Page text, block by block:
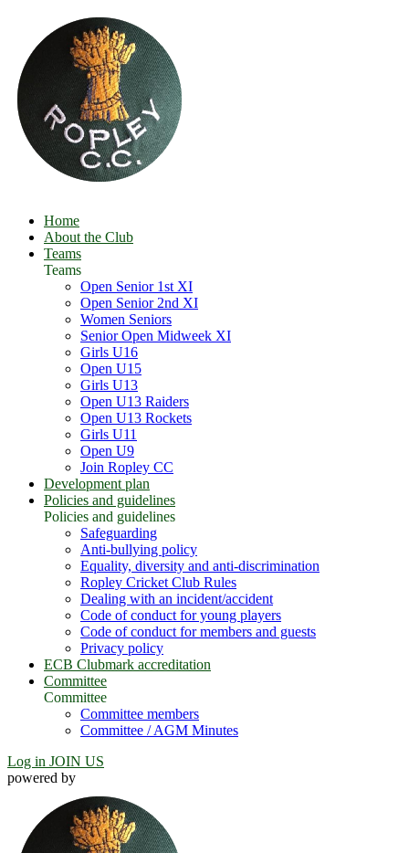
Home
About the Club
Teams
Teams
Open Senior 1st XI
Open Senior 2nd XI
Women Seniors
Senior Open Midweek XI
Girls U16
Open U15
Girls U13
Open U13 Raiders
Open U13 Rockets
Girls U11
Open U9
Join Ropley CC
Development plan
Policies and guidelines
Policies and guidelines
Safeguarding
Anti-bullying policy
Equality, diversity and anti-discrimination
Ropley Cricket Club Rules
Dealing with an incident/accident
Code of conduct for young players
Code of conduct for members and guests
Privacy policy
ECB Clubmark accreditation
Committee
Committee
Committee members
Committee / AGM Minutes
Log in JOIN US
powered by